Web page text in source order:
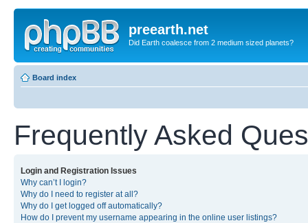
preearth.net
Did Earth coalesce from 2 medium sized planets?
Board index
Frequently Asked
Login and Registration Issues
Why can’t I login?
Why do I need to register at all?
Why do I get logged off automatically?
How do I prevent my username appearing in the online user listings?